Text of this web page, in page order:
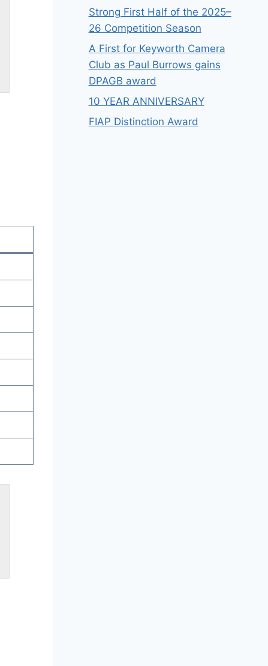
Strong First Half of the 2025–
26 Competition Season
A First for Keyworth Camera
Club as Paul Burrows gains
DPAGB award
10 YEAR ANNIVERSARY
FIAP Distinction Award